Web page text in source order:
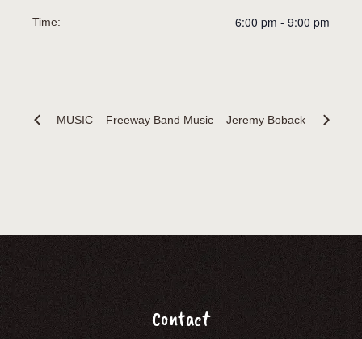
Time: 6:00 pm - 9:00 pm
MUSIC – Freeway Band Music – Jeremy Boback
Contact